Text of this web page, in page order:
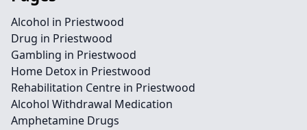
Alcohol in Priestwood
Drug in Priestwood
Gambling in Priestwood
Home Detox in Priestwood
Rehabilitation Centre in Priestwood
Alcohol Withdrawal Medication
Amphetamine Drugs